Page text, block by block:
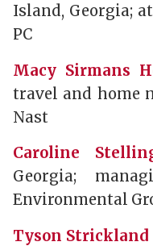
Island, Georgia;
PC
Macy Sirmans
travel and home
Nast
Caroline
Georgia;
Environmental
Tyson Strickland